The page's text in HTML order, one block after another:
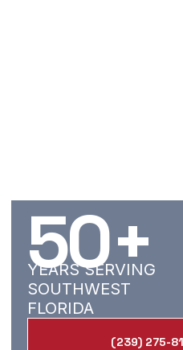
CARPET,
50+
YEARS SERVING
SOUTHWEST
FLORIDA
(239) 275-